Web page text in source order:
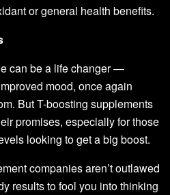
or general health benefits.
can be a life changer —
mood, once again
But T-boosting supplements
promises, especially for those
looking to get a big boost.
companies aren’t outlawed
results to fool you into thinking